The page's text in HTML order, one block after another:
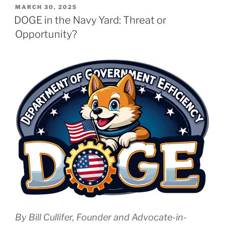
POSTED
ON
MARCH 30, 2025
DOGE in the Navy Yard: Threat or
Opportunity?
By Bill Cullifer, Founder and Advocate-in-